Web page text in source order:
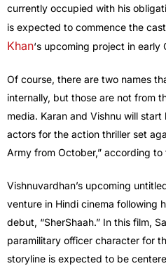
currently occupied with his
is expected to commence the
Khan‘s upcoming project in early
Of course, there are two names
internally, but those are not from
media. Karan and Vishnu will
actors for the action thriller set
Army from October,” according to
Vishnuvardhan’s upcoming
venture in Hindi cinema following
debut, “SherShaah.” In this film,
paramilitary officer character for
storyline is expected to be